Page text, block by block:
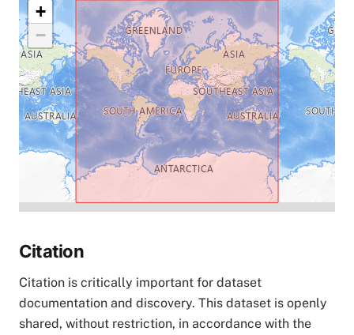
+
−
Citation
Citation is critically important for dataset
documentation and discovery. This dataset is openly
shared, without restriction, in accordance with the